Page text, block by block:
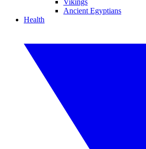
Vikings
Ancient Egyptians
Health